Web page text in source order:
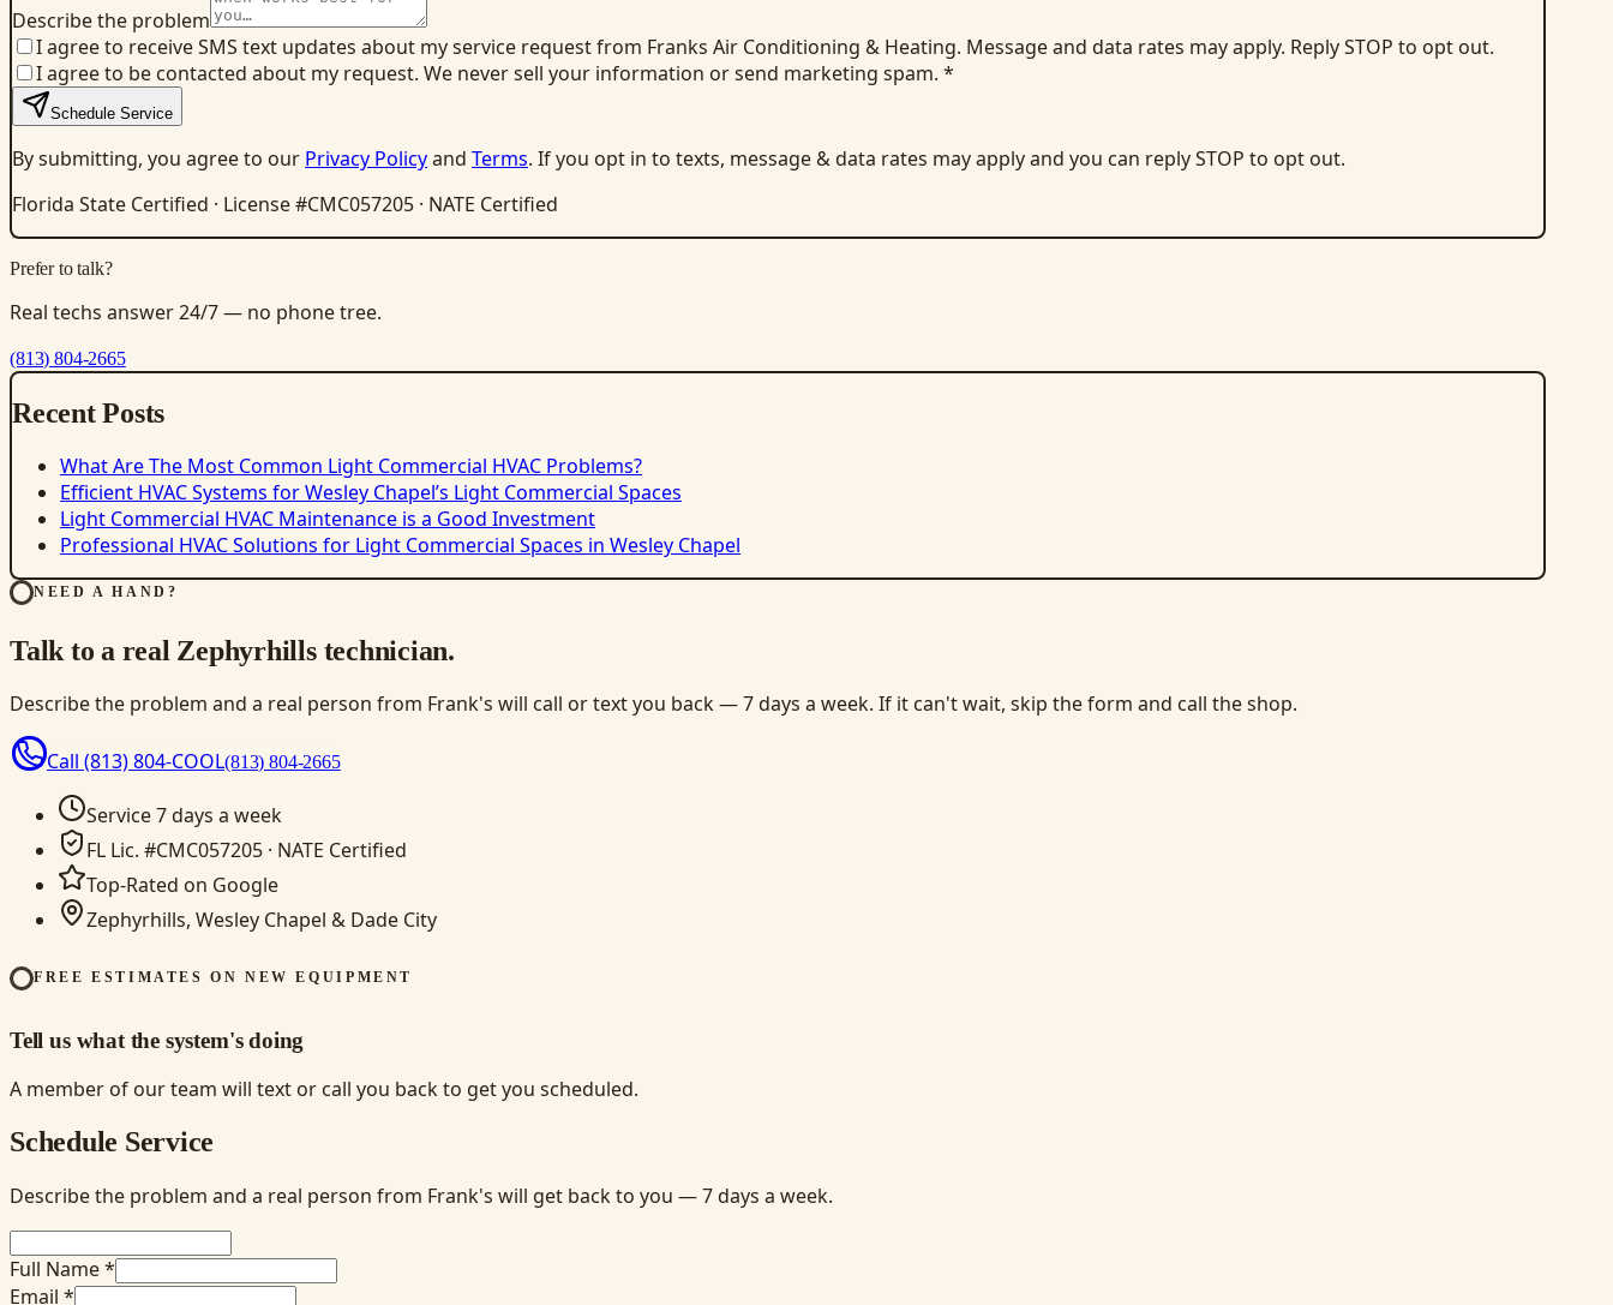
Describe the problem
I agree to receive SMS text updates about my service request from Franks Air Conditioning & Heating. Message and data rates may apply. Reply STOP to opt out.
I agree to be contacted about my request. We never sell your information or send marketing spam. *
Schedule Service
By submitting, you agree to our Privacy Policyand Terms. If you opt in to texts, message & data rates may apply and you can reply STOP to opt out.
Florida State Certified · License #CMC057205 · NATE Certified
Prefer to talk?
Real techs answer 24/7 — no phone tree.
(813) 804-2665
Recent Posts
What Are The Most Common Light Commercial HVAC Problems?
Efficient HVAC Systems for Wesley Chapel’s Light Commercial Spaces
Light Commercial HVAC Maintenance is a Good Investment
Professional HVAC Solutions for Light Commercial Spaces in Wesley Chapel
NEED A HAND?
Talk to a real Zephyrhills technician.
Describe the problem and a real person from Frank's will call or text you back — 7 days a week. If it can't wait, skip the form and call the shop.
Call (813) 804-COOL(813) 804-2665
Service 7 days a week
FL Lic. #CMC057205 · NATE Certified
Top-Rated on Google
Zephyrhills, Wesley Chapel & Dade City
FREE ESTIMATES ON NEW EQUIPMENT
Tell us what the system's doing
A member of our team will text or call you back to get you scheduled.
Schedule Service
Describe the problem and a real person from Frank's will get back to you — 7 days a week.
Full Name *
Email *